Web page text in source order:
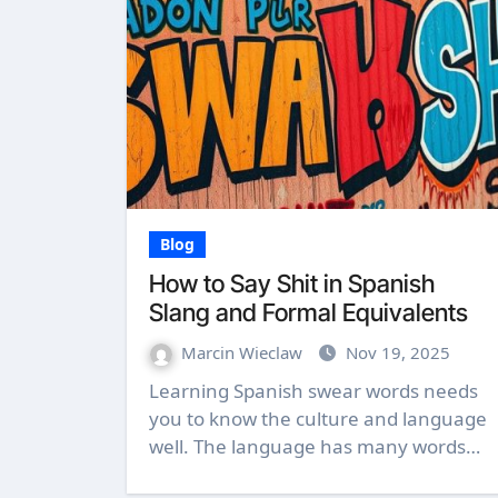
Blog
How to Say Shit in Spanish
Slang and Formal Equivalents
Marcin Wieclaw Nov 19, 2025
Learning Spanish swear words needs
you to know the culture and language
well. The language has many words…